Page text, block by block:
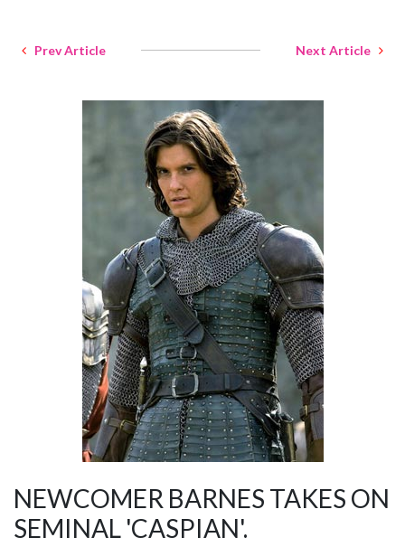
Prev Article Next Article
NEWCOMER BARNES TAKES ON
SEMINAL 'CASPIAN'.